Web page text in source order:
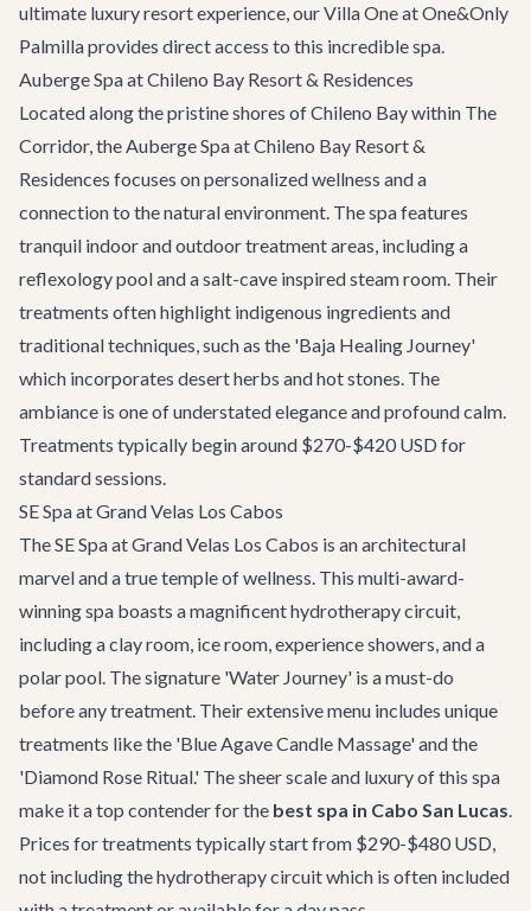
ultimate luxury resort experience, ourVilla One at One&Only
Palmillaprovides direct access to this incredible spa.
Auberge Spa at Chileno Bay Resort & Residences
Located along the pristine shores of Chileno Bay within The
Corridor, the Auberge Spa at Chileno Bay Resort &
Residences focuses on personalized wellness and a
connection to the natural environment. The spa features
tranquil indoor and outdoor treatment areas, including a
reflexology pool and a salt-cave inspired steam room. Their
treatments often highlight indigenous ingredients and
traditional techniques, such as the 'Baja Healing Journey'
which incorporates desert herbs and hot stones. The
ambiance is one of understated elegance and profound calm.
Treatments typically begin around $270-$420 USD for
standard sessions.
SE Spa at Grand Velas Los Cabos
The SE Spa at Grand Velas Los Cabos is an architectural
marvel and a true temple of wellness. This multi-award-
winning spa boasts a magnificent hydrotherapy circuit,
including a clay room, ice room, experience showers, and a
polar pool. The signature 'Water Journey' is a must-do
before any treatment. Their extensive menu includes unique
treatments like the 'Blue Agave Candle Massage' and the
'Diamond Rose Ritual.' The sheer scale and luxury of this spa
make it a top contender for the best spa in Cabo San Lucas.
Prices for treatments typically start from $290-$480 USD,
not including the hydrotherapy circuit which is often included